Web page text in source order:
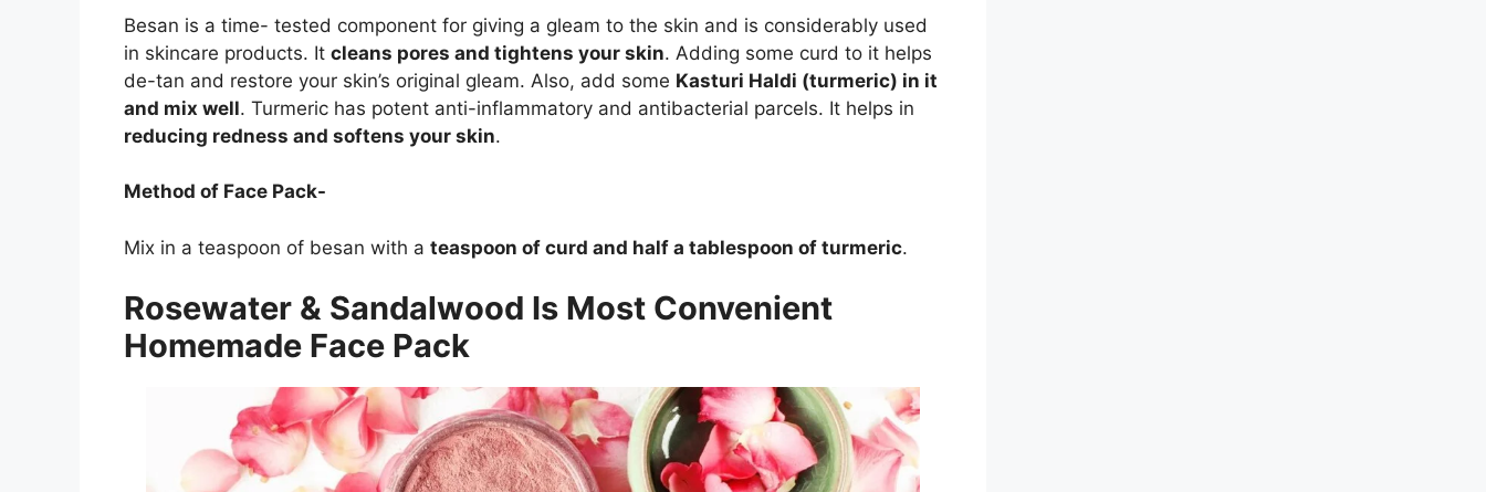
Besan is a time- tested component for giving a gleam to the skin and is considerably used
in skincare products. It cleans pores and tightens your skin. Adding some curd to it helps
de-tan and restore your skin’s original gleam. Also, add some Kasturi Haldi (turmeric) in it
and mix well. Turmeric has potent anti-inflammatory and antibacterial parcels. It helps in
reducing redness and softens your skin.
Method of Face Pack-
Mix in a teaspoon of besan with a teaspoon of curd and half a tablespoon of turmeric.
Rosewater & Sandalwood Is Most Convenient
Homemade Face Pack